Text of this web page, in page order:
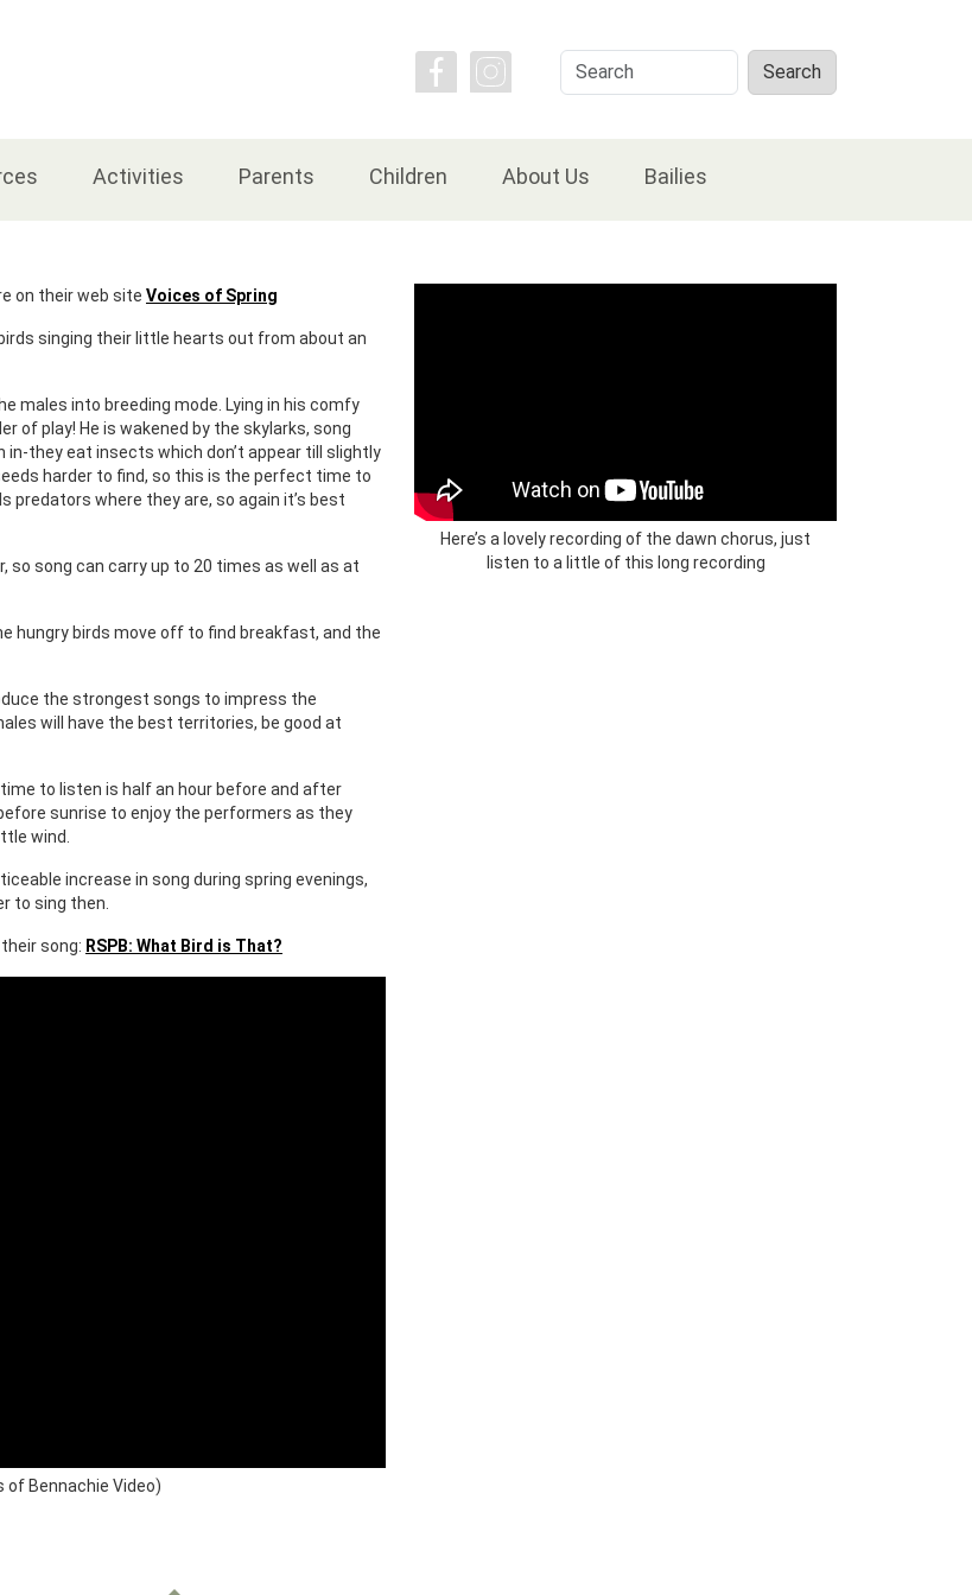
Search Search
Activities Parents Children About Us
Contact Us Bailies
on their web site Voices of Spring
singing their little hearts out from about an
males into breeding mode. Lying in his comfy
of play! He is wakened by the skylarks, song
they eat insects which don’t appear till slightly
harder to find, so this is the perfect time to
predators where they are, so again it’s best
so song can carry up to 20 times as well as at
hungry birds move off to find breakfast, and the
the strongest songs to impress the
will have the best territories, be good at
to listen is half an hour before and after
sunrise to enjoy the performers as they
wind.
increase in song during spring evenings,
to sing then.
song: RSPB: What Bird is That?
of Bennachie Video)
Here’s a lovely recording of the dawn chorus, just
listen to a little of this long recording